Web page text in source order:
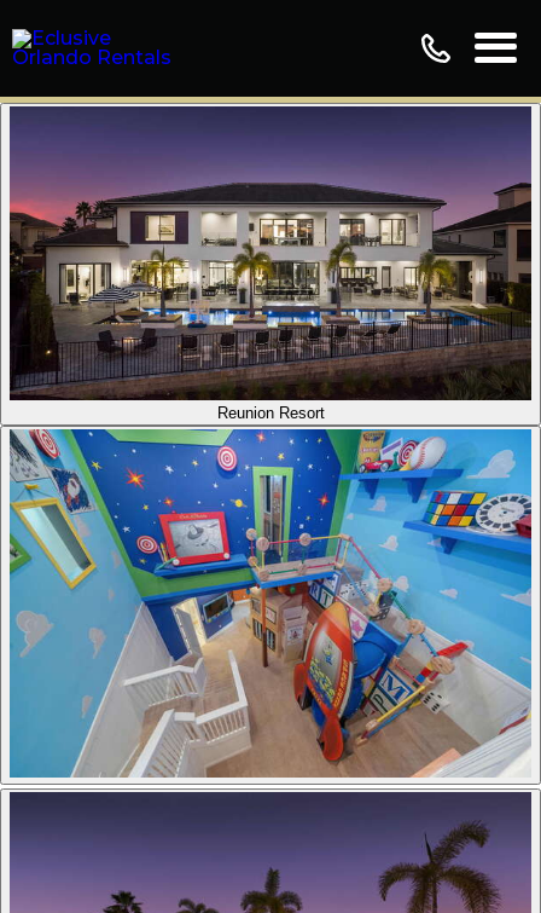
Reunion Resort